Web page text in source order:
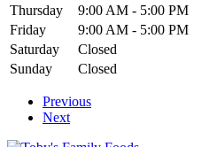
Thursday
9:00 AM - 5:00 PM
Friday
9:00 AM - 5:00 PM
Saturday
Closed
Sunday
Closed
Previous
Next